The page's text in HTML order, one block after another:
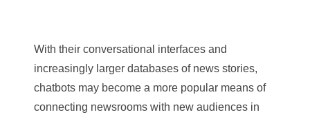
With their conversational interfaces and
increasingly larger databases of news stories,
chatbots may become a more popular means of
connecting newsrooms with new audiences in